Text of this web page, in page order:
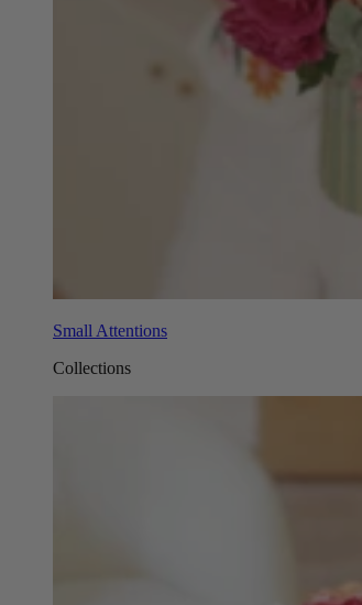
Small Attentions
Collections